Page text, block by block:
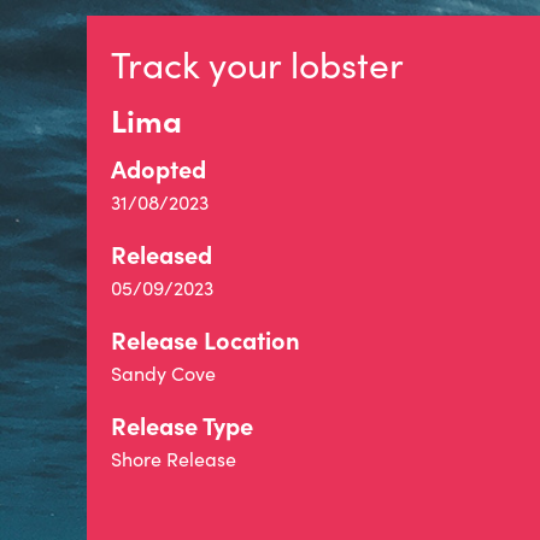
Track your lobster
Lima
Adopted
31/08/2023
Released
05/09/2023
Release Location
Sandy Cove
Release Type
Shore Release